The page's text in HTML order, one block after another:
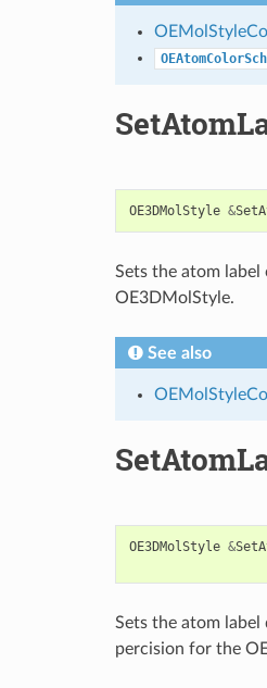
OE3DMolStyle &
Sets the atom
OE3DMolStyle.
See also
OE3DMolStyle &
Sets the atom label
percision for the